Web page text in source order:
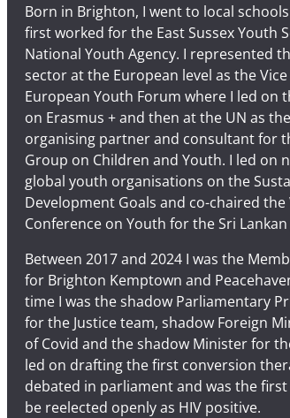
Born in Brighton, I went to local
first worked for the East Sussex Youth
National Youth Agency. I represented
sector at the European level as the
European Youth Forum where I led on
on Erasmus + and then at the UN as
organising partner and consultant for
Group on Children and Youth. I led on
global youth organisations on the
Development Goals and co-chaired the
Conference on Youth for the Sri
Between 2017 and 2024 I was the
for Brighton Kemptown and
time I was the shadow Parliamentary
for the Justice team, shadow Foreign
of Covid and the shadow Minister for
led on drafting the first conversion
debated in parliament and was the
be reelected openly as HIV positive.